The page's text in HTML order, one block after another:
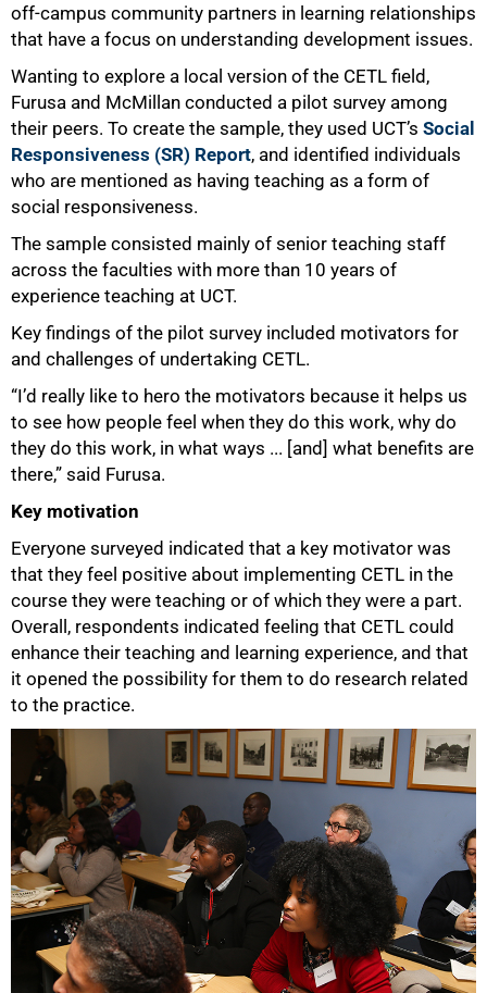
off-campus community partners in learning relationships
that have a focus on understanding development issues.
Wanting to explore a local version of the CETL field,
Furusa and McMillan conducted a pilot survey among
their peers. To create the sample, they used UCT’s Social
Responsiveness (SR) Report, and identified individuals
who are mentioned as having teaching as a form of
social responsiveness.
The sample consisted mainly of senior teaching staff
across the faculties with more than 10 years of
experience teaching at UCT.
Key findings of the pilot survey included motivators for
and challenges of undertaking CETL.
“I’d really like to hero the motivators because it helps us
to see how people feel when they do this work, why do
they do this work, in what ways ... [and] what benefits are
there,” said Furusa.
Key motivation
Everyone surveyed indicated that a key motivator was
that they feel positive about implementing CETL in the
course they were teaching or of which they were a part.
Overall, respondents indicated feeling that CETL could
enhance their teaching and learning experience, and that
it opened the possibility for them to do research related
to the practice.
50%